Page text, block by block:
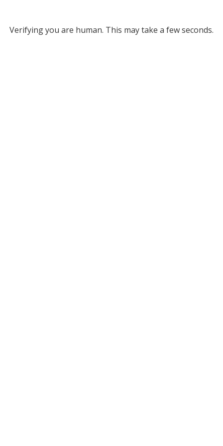
Verifying you are human. This may take a few seconds.